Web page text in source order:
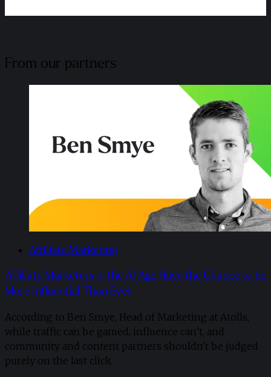
From our partners
Affiliate Marketing
Affiliate Marketers in the AI Age Have the Chance to be
More Influential Than Ever
According to Ben Smye, Head of Marketing at Atolls,
while traffic can be gamed, influence can’t, and
community and content partners shouldn't be judged
purely on the last click.